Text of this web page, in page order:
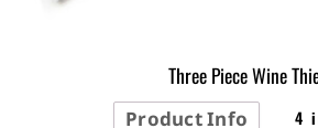
Three Piece Wine
Product Info 4